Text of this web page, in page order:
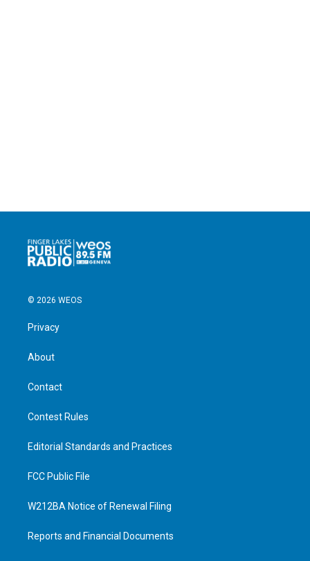
© 2026 WEOS
Privacy
About
Contact
Contest Rules
Editorial Standards and Practices
FCC Public File
W212BA Notice of Renewal Filing
Reports and Financial Documents